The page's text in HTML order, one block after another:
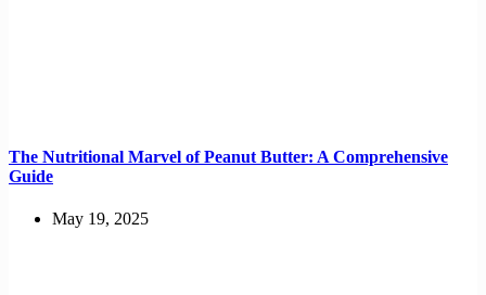
The Nutritional Marvel of Peanut Butter: A Comprehensive
Guide
May 19, 2025